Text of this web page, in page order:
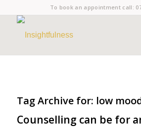
To book an appointment call:
Tag Archive for: low
Counselling can be for